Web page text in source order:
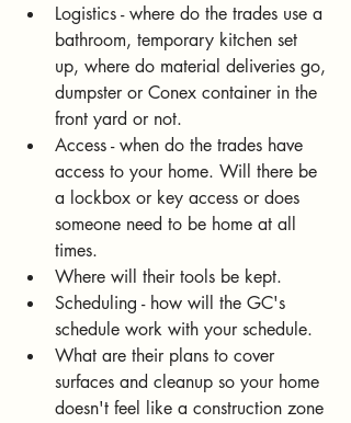
Logistics - where do the trades use a
bathroom, temporary kitchen set
up, where do material deliveries go,
dumpster or Conex container in the
front yard or not.
Access - when do the trades have
access to your home. Will there be
a lockbox or key access or does
someone need to be home at all
times.
Where will their tools be kept.
Scheduling - how will the GC's
schedule work with your schedule.
What are their plans to cover
surfaces and cleanup so your home
doesn't feel like a construction zone